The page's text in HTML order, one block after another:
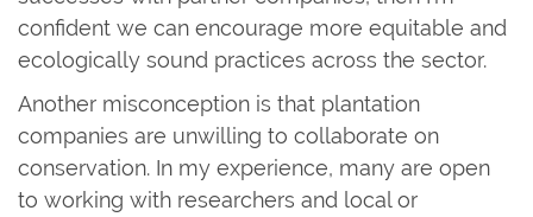
confident we can encourage more equitable and
ecologically sound practices across the sector.
Another misconception is that plantation
companies are unwilling to collaborate on
conservation. In my experience, many are open
to working with researchers and local or